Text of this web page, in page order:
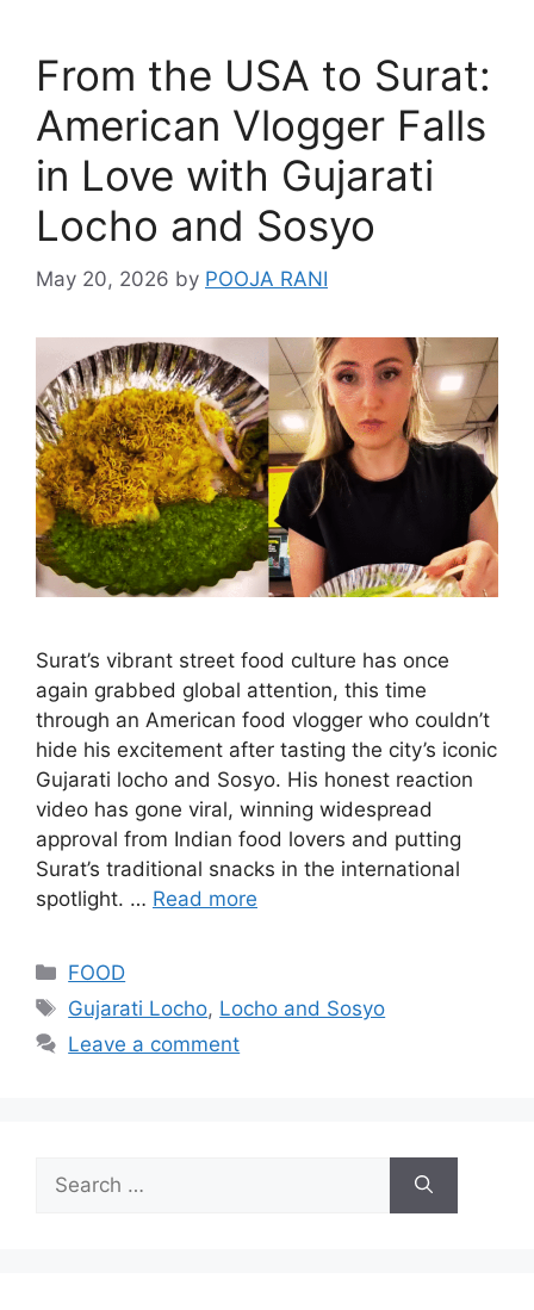
From the USA to Surat:
American Vlogger Falls
in Love with Gujarati
Locho and Sosyo
May 20, 2026 by POOJA RANI
Surat’s vibrant street food culture has once
again grabbed global attention, this time
through an American food vlogger who couldn’t
hide his excitement after tasting the city’s iconic
Gujarati locho and Sosyo. His honest reaction
video has gone viral, winning widespread
approval from Indian food lovers and putting
Surat’s traditional snacks in the international
spotlight. … Read more
Categories
FOOD
Tags
Gujarati Locho, Locho and Sosyo
Leave a comment
for: